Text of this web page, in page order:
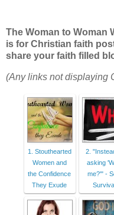
The Woman to Woman
is for Christian faith
share your faith filled
(Any links not displaying
1. Stouthearted
Women and
the Confidence
They Exude
2.
asking
me?'" -